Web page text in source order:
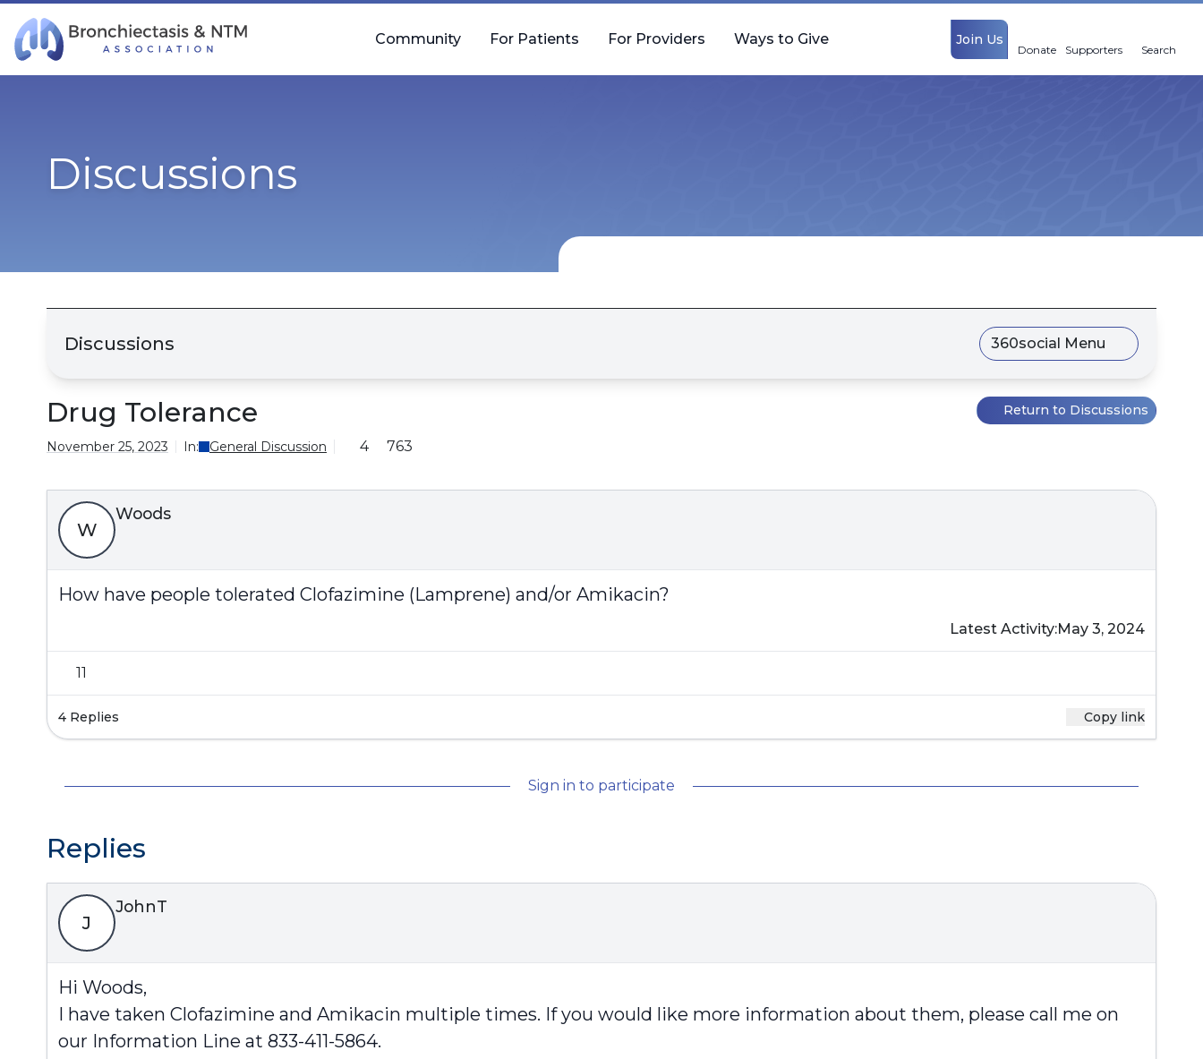
Skip Navigation
Join Us
Donate Supporters Search
Community For Patients For Providers Ways to Give
Discussions
Discussions 360social Menu
Drug Tolerance Return to Discussions
November 25, 2023 In: General Discussion 4 763
W
Woods
How have people tolerated Clofazimine (Lamprene) and/or Amikacin?
Latest Activity:May 3, 2024
11
4 Replies Copy link
Sign in to participate
Replies
J
JohnT
Hi Woods,
I have taken Clofazimine and Amikacin multiple times. If you would like more information about them, please call me on
our Information Line at 833-411-5864.